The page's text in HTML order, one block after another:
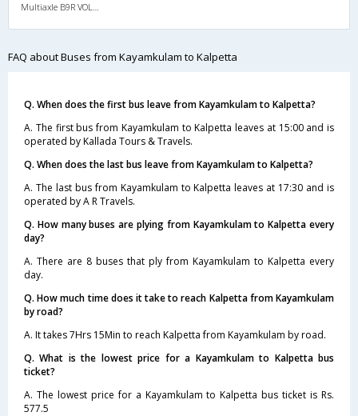
Multiaxle B9R VOLVO AC Semi Sleeper
FAQ about Buses from Kayamkulam to Kalpetta
Q. When does the first bus leave from Kayamkulam to Kalpetta?
A. The first bus from Kayamkulam to Kalpetta leaves at 15:00 and is
operated by Kallada Tours & Travels.
Q. When does the last bus leave from Kayamkulam to Kalpetta?
A. The last bus from Kayamkulam to Kalpetta leaves at 17:30 and is
operated by A R Travels.
Q. How many buses are plying from Kayamkulam to Kalpetta every
day?
A. There are 8 buses that ply from Kayamkulam to Kalpetta every
day.
Q. How much time does it take to reach Kalpetta from Kayamkulam
by road?
A. It takes 7Hrs 15Min to reach Kalpetta from Kayamkulam by road.
Q. What is the lowest price for a Kayamkulam to Kalpetta bus
ticket?
A. The lowest price for a Kayamkulam to Kalpetta bus ticket is Rs.
577.5